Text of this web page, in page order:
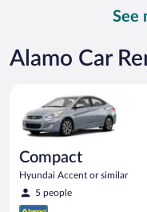
See
Alamo Car
Compact
Hyundai Accent or similar
5 people